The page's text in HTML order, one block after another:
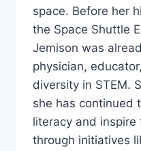
space. Before her
the Space Shuttle
Jemison was
physician,
diversity in STEM.
she has continued
literacy and
through initiatives